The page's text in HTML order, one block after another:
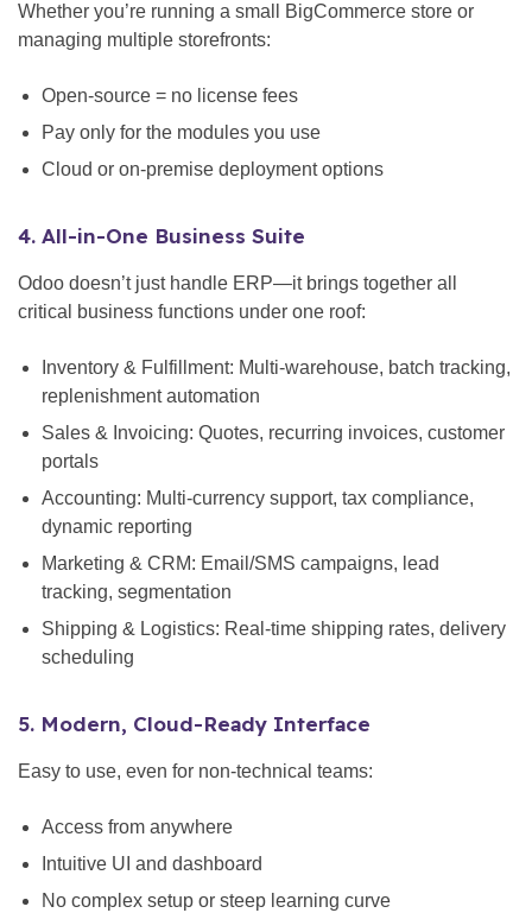
Whether you’re running a small BigCommerce store or
managing multiple storefronts:
Open-source = no license fees
Pay only for the modules you use
Cloud or on-premise deployment options
4. All-in-One Business Suite
Odoo doesn’t just handle ERP—it brings together all
critical business functions under one roof:
Inventory & Fulfillment: Multi-warehouse, batch tracking,
replenishment automation
Sales & Invoicing: Quotes, recurring invoices, customer
portals
Accounting: Multi-currency support, tax compliance,
dynamic reporting
Marketing & CRM: Email/SMS campaigns, lead
tracking, segmentation
Shipping & Logistics: Real-time shipping rates, delivery
scheduling
5. Modern, Cloud-Ready Interface
Easy to use, even for non-technical teams:
Access from anywhere
Intuitive UI and dashboard
No complex setup or steep learning curve